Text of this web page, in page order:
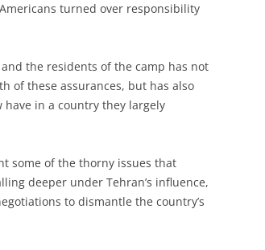
turned over responsibility
the residents of the camp has not
of these assurances, but has also
in a country they largely
some of the thorny issues that
deeper under Tehran’s influence,
to dismantle the country’s